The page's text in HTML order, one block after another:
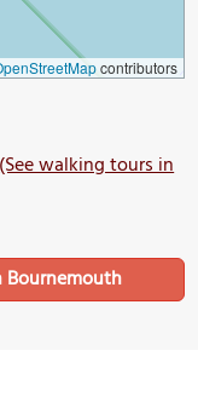
contributors
walking tours in
Bournemouth